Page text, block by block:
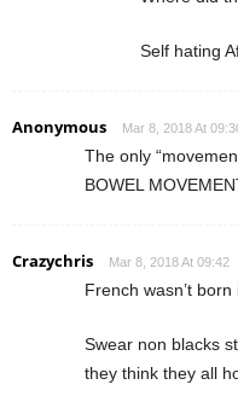
Self hating
Anonymous Mar 8, 2018 At
The only
BOWEL
Crazychris Mar 8, 2018 At 09:42
French wasn’t born
Swear non blacks
they think they all